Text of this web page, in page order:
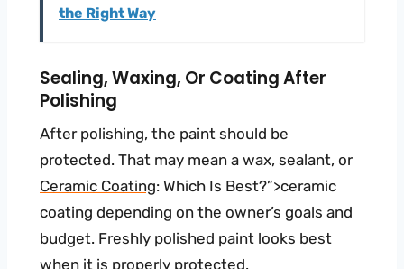
the Right Way
Sealing, Waxing, Or Coating After
Polishing
After polishing, the paint should be
protected. That may mean a wax, sealant, or
Ceramic Coating: Which Is Best?”>ceramic
coating depending on the owner’s goals and
budget. Freshly polished paint looks best
when it is properly protected.